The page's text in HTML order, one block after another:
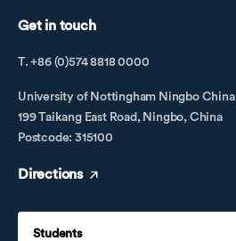
Get in touch
T. +86 (0)574 8818 0000
University of Nottingham Ningbo China
199 Taikang East Road, Ningbo, China
Postcode: 315100
Directions
Students